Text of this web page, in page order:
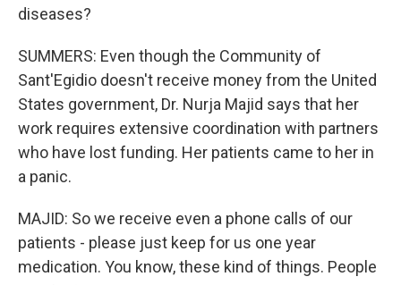
diseases?
SUMMERS: Even though the Community of
Sant'Egidio doesn't receive money from the United
States government, Dr. Nurja Majid says that her
work requires extensive coordination with partners
who have lost funding. Her patients came to her in
a panic.
MAJID: So we receive even a phone calls of our
patients - please just keep for us one year
medication. You know, these kind of things. People